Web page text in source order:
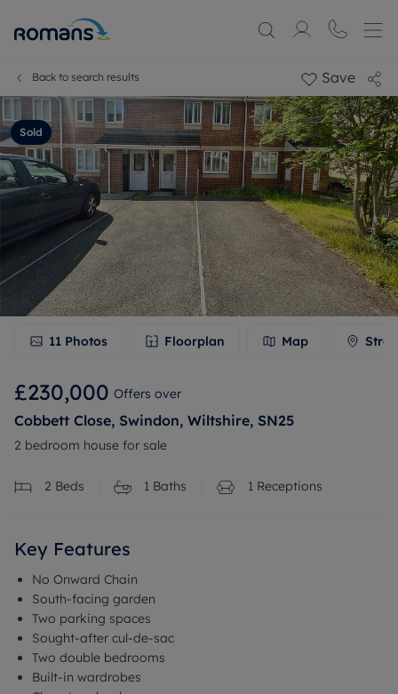
Back to search results Save
Sold
11 Photos Floorplan Map
£230,000 Offers over
Cobbett Close, Swindon, Wiltshire, SN25
2 bedroom house for sale
2 Beds 1 Baths 1 Receptions
Key Features
No Onward Chain
South-facing garden
Two parking spaces
Sought-after cul-de-sac
Two double bedrooms
Built-in wardrobes